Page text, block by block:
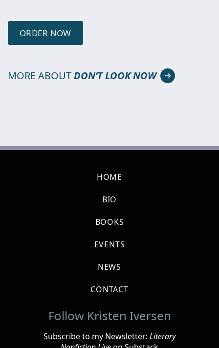
ORDER NOW
MORE ABOUTDON’T LOOK NOW
HOME
BIO
BOOKS
EVENTS
NEWS
CONTACT
Follow Kristen Iversen
Subscribe to my Newsletter: Literary